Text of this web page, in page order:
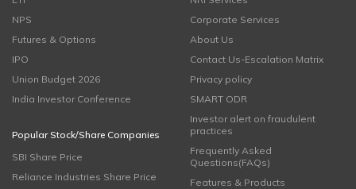
NPS
Futures & Options
IPO
Union Budget 2026
India Investor Conference
Popular Stock/Share Companies
SBI Share Price
Reliance Industries Share Price
Corporate Services
About Us
Contact Us-Escalation Matrix
Privacy policy
SMART ODR
Investor alert on fraudulent
practices
Frequently Asked
Questions(FAQs)
Features & Products